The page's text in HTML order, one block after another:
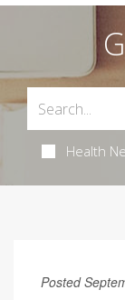
Health
Posted